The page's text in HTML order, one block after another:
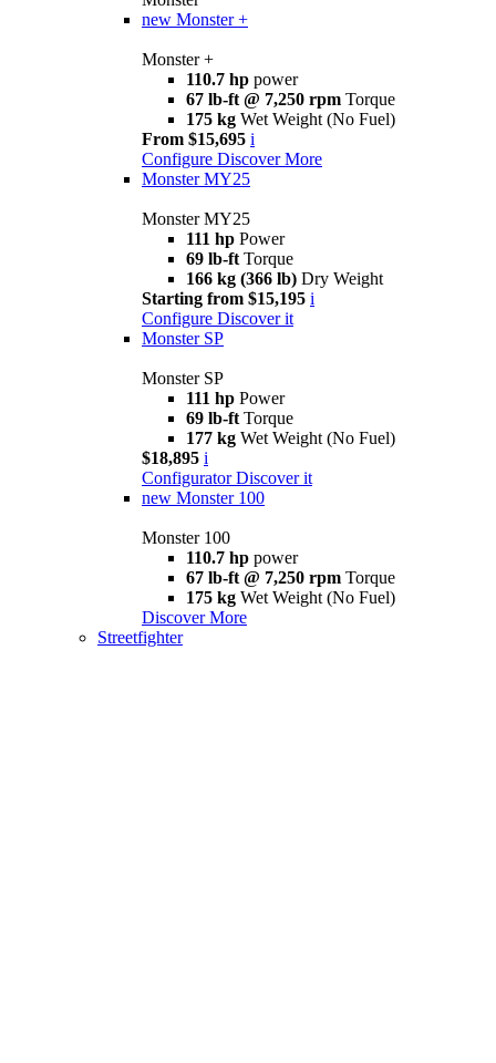
new Monster +
Monster +
110.7 hp power
67 lb-ft @ 7,250 rpm Torque
175 kg Wet Weight (No Fuel)
From $15,695 i
Configure Discover More
Monster MY25
Monster MY25
111 hp Power
69 lb-ft Torque
166 kg (366 lb) Dry Weight
Starting from $15,195 i
Configure Discover it
Monster SP
Monster SP
111 hp Power
69 lb-ft Torque
177 kg Wet Weight (No Fuel)
$18,895 i
Configurator Discover it
new Monster 100
Monster 100
110.7 hp power
67 lb-ft @ 7,250 rpm Torque
175 kg Wet Weight (No Fuel)
Discover More
Streetfighter